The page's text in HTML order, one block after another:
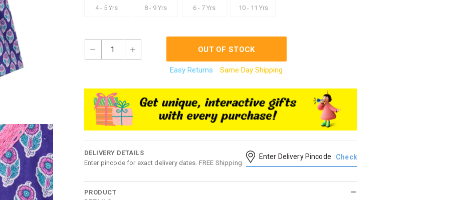
4 - 5 Yrs 8 - 9 Yrs 6 - 7 Yrs 10 - 11 Yrs
1 OUT OF STOCK
Easy Returns Same Day Shipping
DELIVERY DETAILS
Enter pincode for exact delivery dates. FREE Shipping.
PRODUCT